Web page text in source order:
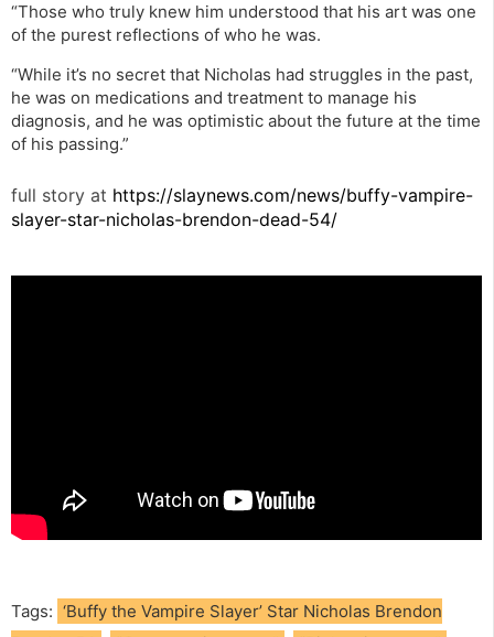
“Those who truly knew him understood that his art was one
of the purest reflections of who he was.
“While it’s no secret that Nicholas had struggles in the past,
he was on medications and treatment to manage his
diagnosis, and he was optimistic about the future at the time
of his passing.”
full story at https://slaynews.com/news/buffy-vampire-
slayer-star-nicholas-brendon-dead-54/
Tags: ‘Buffy the Vampire Slayer’ Star Nicholas Brendon